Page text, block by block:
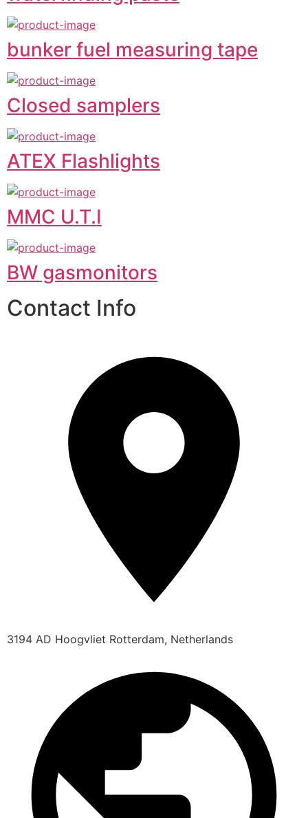
bunker fuel measuring tape
Closed samplers
ATEX Flashlights
MMC U.T.I
BW gasmonitors
Contact Info
3194 AD Hoogvliet Rotterdam, Netherlands